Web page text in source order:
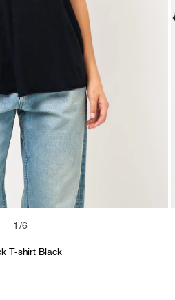
1 /of
6
T-shirt Black